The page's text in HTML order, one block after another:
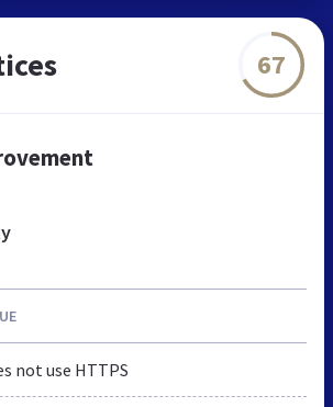
67
not use HTTPS